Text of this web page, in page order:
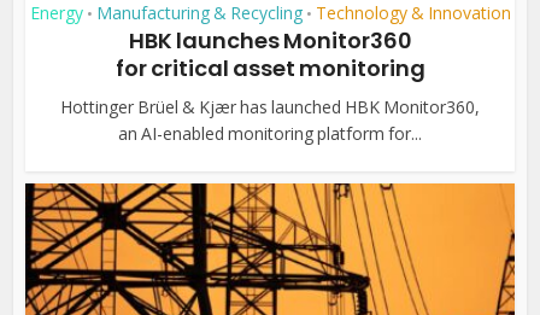
Energy • Manufacturing & Recycling • Technology & Innovation
HBK launches Monitor360
for critical asset monitoring
Hottinger Brüel & Kjær has launched HBK Monitor360,
an AI-enabled monitoring platform for...